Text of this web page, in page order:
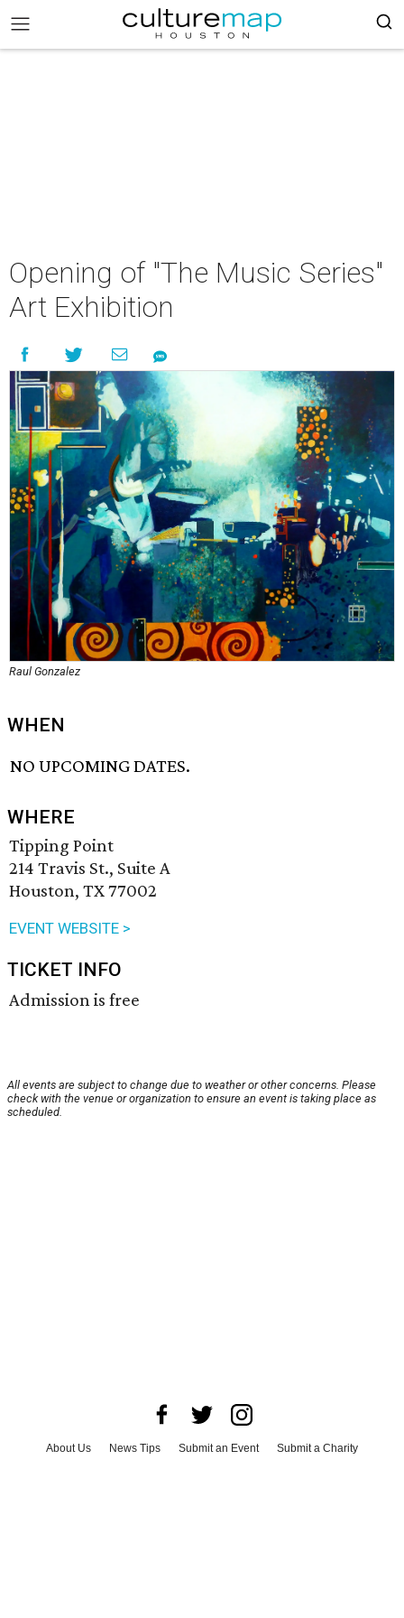
Opening of "The Music Series"
Art Exhibition
Raul Gonzalez
WHEN
NO UPCOMING DATES.
WHERE
Tipping Point
214 Travis St., Suite A
Houston, TX 77002
EVENT WEBSITE >
TICKET INFO
Admission is free
All events are subject to change due to weather or other concerns. Please
check with the venue or organization to ensure an event is taking place as
scheduled.
About Us News Tips Submit an Event
Submit a Charity